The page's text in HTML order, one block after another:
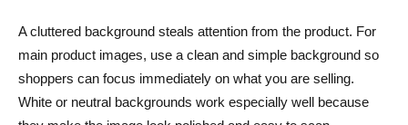
A cluttered background steals attention from the product. For
main product images, use a clean and simple background so
shoppers can focus immediately on what you are selling.
White or neutral backgrounds work especially well because